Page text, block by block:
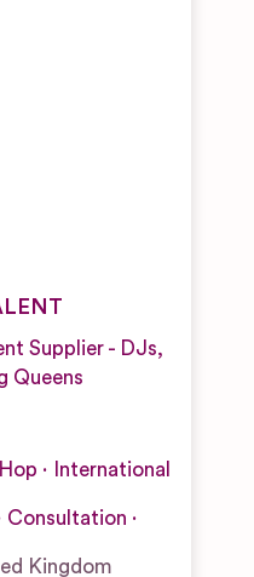
Supplier - DJs,
Queens
International
Consultation
Kingdom